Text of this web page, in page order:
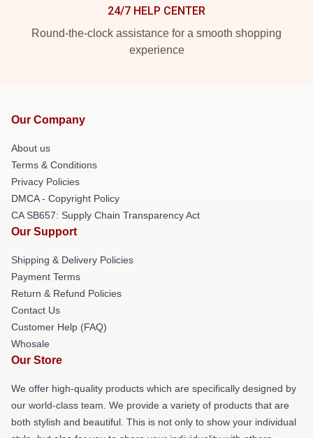
24/7 HELP CENTER
Round-the-clock assistance for a smooth shopping
experience
Our Company
About us
Terms & Conditions
Privacy Policies
DMCA - Copyright Policy
CA SB657: Supply Chain Transparency Act
Our Support
Shipping & Delivery Policies
Payment Terms
Return & Refund Policies
Contact Us
Customer Help (FAQ)
Whosale
Our Store
We offer high-quality products which are specifically designed by
our world-class team. We provide a variety of products that are
both stylish and beautiful. This is not only to show your individual